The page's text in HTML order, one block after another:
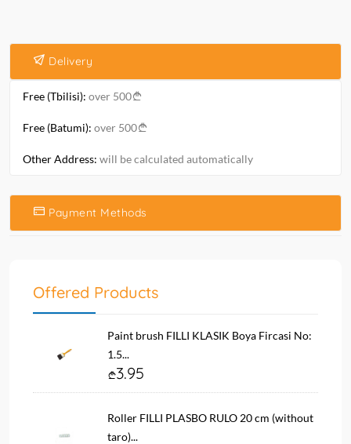
Delivery
Free (Tbilisi): over 500
Free (Batumi): over 500
Other Address: will be calculated automatically
Payment Methods
Offered Products
Paint brush FILLI KLASIK Boya Fircasi No:
1.5...
3.95
Roller FILLI PLASBO RULO 20 cm (without
taro)...